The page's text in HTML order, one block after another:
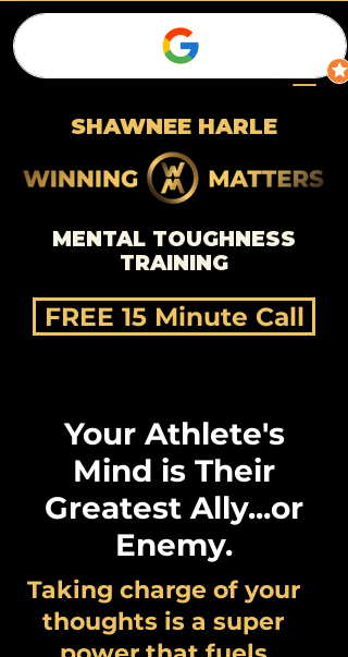
SHAWNEE HARLE
MENTAL TOUGHNESS
TRAINING
FREE 15 Minute Call
Your Athlete's
Mind is Their
Greatest Ally...or
Enemy.
Taking charge of your
thoughts is a super